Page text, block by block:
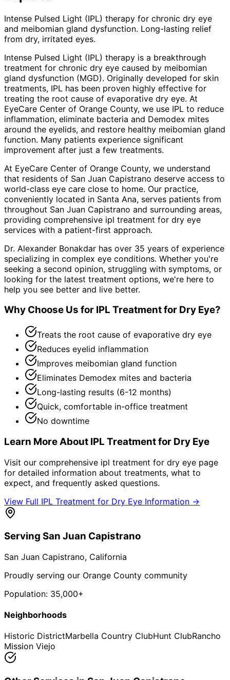
Intense Pulsed Light (IPL) therapy for chronic dry eye
and meibomian gland dysfunction. Long-lasting relief
from dry, irritated eyes.
Intense Pulsed Light (IPL) therapy is a breakthrough
treatment for chronic dry eye caused by meibomian
gland dysfunction (MGD). Originally developed for skin
treatments, IPL has been proven highly effective for
treating the root cause of evaporative dry eye. At
EyeCare Center of Orange County, we use IPL to reduce
inflammation, eliminate bacteria and Demodex mites
around the eyelids, and restore healthy meibomian gland
function. Many patients experience significant
improvement after just a few treatments.
At EyeCare Center of Orange County, we understand
that residents of San Juan Capistrano deserve access to
world-class eye care close to home. Our practice,
conveniently located in Santa Ana, serves patients from
throughout San Juan Capistrano and surrounding areas,
providing comprehensive ipl treatment for dry eye
services with a patient-first approach.
Dr. Alexander Bonakdar has over 35 years of experience
specializing in complex eye conditions. Whether you're
seeking a second opinion, struggling with symptoms, or
looking for the latest treatment options, we're here to
help you see better and live better.
Why Choose Us for IPL Treatment for Dry Eye?
Treats the root cause of evaporative dry eye
Reduces eyelid inflammation
Improves meibomian gland function
Eliminates Demodex mites and bacteria
Long-lasting results (6-12 months)
Quick, comfortable in-office treatment
No downtime
Learn More About IPL Treatment for Dry Eye
Visit our comprehensive ipl treatment for dry eye page
for detailed information about treatments, what to
expect, and frequently asked questions.
View Full IPL Treatment for Dry Eye Information →
Serving San Juan Capistrano
San Juan Capistrano, California
Proudly serving our Orange County community
Population: 35,000+
Neighborhoods
Historic DistrictMarbella Country ClubHunt ClubRancho
Mission Viejo